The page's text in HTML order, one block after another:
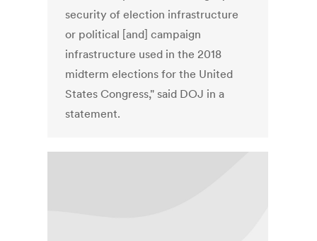
security of election infrastructure
or political [and] campaign
infrastructure used in the 2018
midterm elections for the United
States Congress," said DOJ in a
statement.